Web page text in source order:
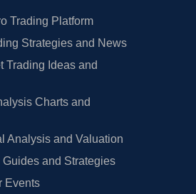
Trading Platform
Strategies and News
Trading Ideas and
Charts and
Analysis and Valuation
Guides and Strategies
Events